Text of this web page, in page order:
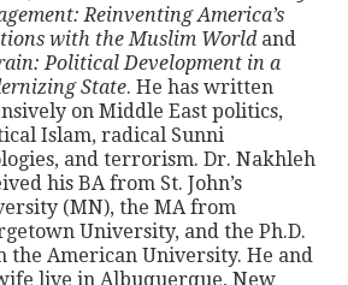
Reinventing America’s
with the Muslim Worldand
Political Development in a
State. He has written
on Middle East politics,
Islam, radical Sunni
and terrorism. Dr. Nakhleh
his BA from St. John’s
(MN), the MA from
University, and the Ph.D.
the American University. He and
live in Albuquerque, New